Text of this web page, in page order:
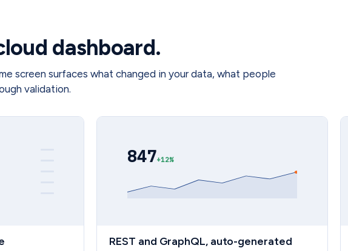
dashboard.
screen surfaces what changed in your data, what people
validation.
847+12%
REST and GraphQL, auto-generated